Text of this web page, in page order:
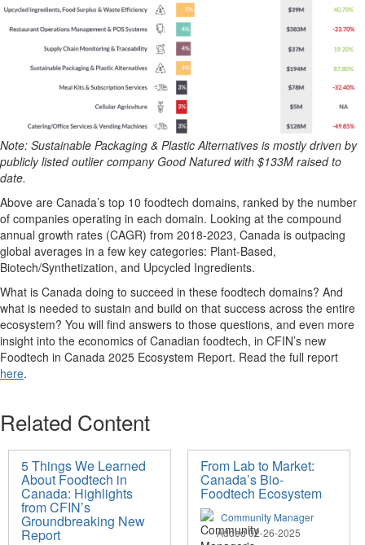
Note: Sustainable Packaging & Plastic Alternatives is mostly driven by
publicly listed outlier company Good Natured with $133M raised to
date.
Above are Canada’s top 10 foodtech domains, ranked by the number
of companies operating in each domain. Looking at the compound
annual growth rates (CAGR) from 2018-2023, Canada is outpacing
global averages in a few key categories: Plant-Based,
Biotech/Synthetization, and Upcycled Ingredients.
What is Canada doing to succeed in these foodtech domains? And
what is needed to sustain and build on that success across the entire
ecosystem? You will find answers to those questions, and even more
insight into the economics of Canadian foodtech, in CFIN’s new
Foodtech in Canada 2025 Ecosystem Report. Read the full report
here.
Related Content
5 Things We Learned
About Foodtech in
Canada: Highlights
from CFIN’s
Groundbreaking New
Report
From Lab to Market:
Canada’s Bio-
Foodtech Ecosystem
Community Manager
Added 02-26-2025